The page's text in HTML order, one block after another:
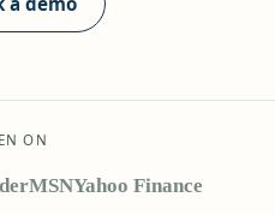
ON
MSNYahoo Finance